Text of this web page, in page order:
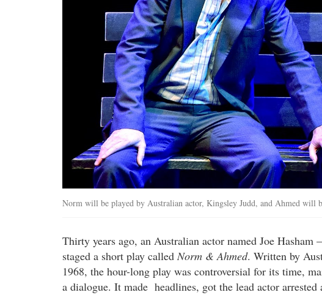
Norm will be played by Australian actor, Kingsley Judd, and Ahmed will
Thirty years ago, an Australian actor named Joe
staged a short play calledNorm & Ahmed. Written by
1968, the hour-long play was controversial for its time,
a dialogue. It made headlines, got the lead actor